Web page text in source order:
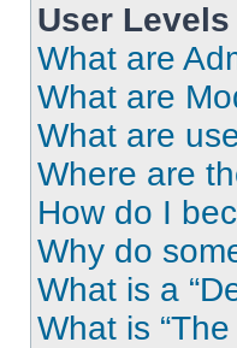
User
What are
What are
What are
Where are
How do I
Why do
What is a
What is